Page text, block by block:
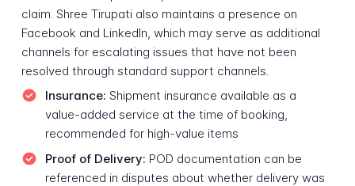
claim. Shree Tirupati also maintains a presence on
Facebook and LinkedIn, which may serve as additional
channels for escalating issues that have not been
resolved through standard support channels.
Insurance: Shipment insurance available as a
value-added service at the time of booking,
recommended for high-value items
Proof of Delivery: POD documentation can be
referenced in disputes about whether delivery was